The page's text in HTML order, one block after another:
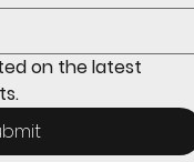
on the latest